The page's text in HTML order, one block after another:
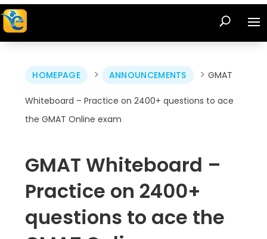
HOMEPAGE > ANNOUNCEMENTS > GMAT
Whiteboard – Practice on 2400+ questions to ace
the GMAT Online exam
GMAT Whiteboard –
Practice on 2400+
questions to ace the